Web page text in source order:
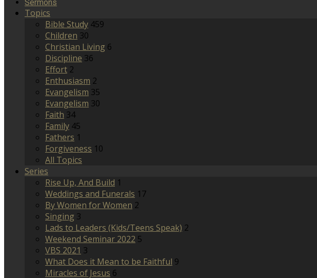
Sermons
Topics
Bible Study 459
Children 30
Christian Living 6
Discipline 36
Effort 2
Enthusiasm 2
Evangelism 35
Evangelism 30
Faith 34
Family 45
Fathers 1
Forgiveness 10
All Topics
Series
Rise Up, And Build 1
Weddings and Funerals 17
By Women for Women 2
Singing 3
Lads to Leaders (Kids/Teens Speak) 2
Weekend Seminar 2022 5
VBS 2021 3
What Does it Mean to be Faithful 9
Miracles of Jesus 6